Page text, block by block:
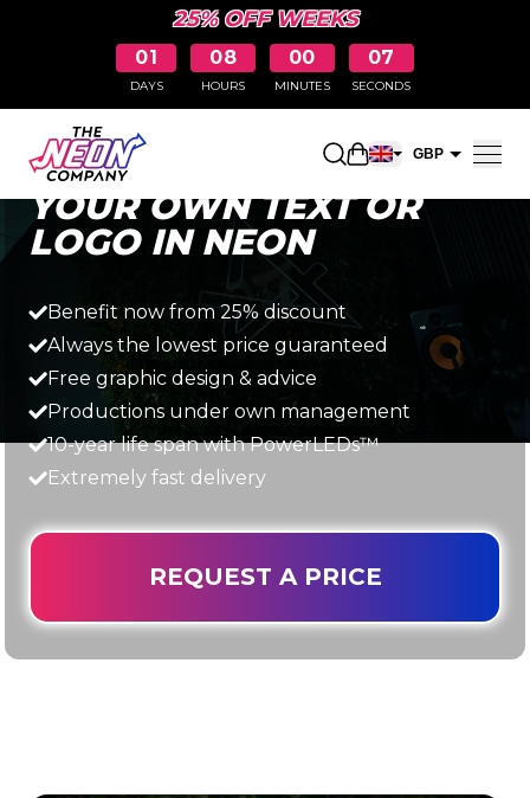
25% OFF WEEKS
01
DAYS
08
HOURS
00
MINUTES
06
SECONDS
Open shopping
GBP
Fast, simple and affordable
YOUR OWN TEXT OR
LOGO IN NEON
Benefit now from 25% discount
Always the lowest price guaranteed
Free graphic design & advice
Productions under own management
10-year life span with PowerLEDs™
Extremely fast delivery
REQUEST A PRICE